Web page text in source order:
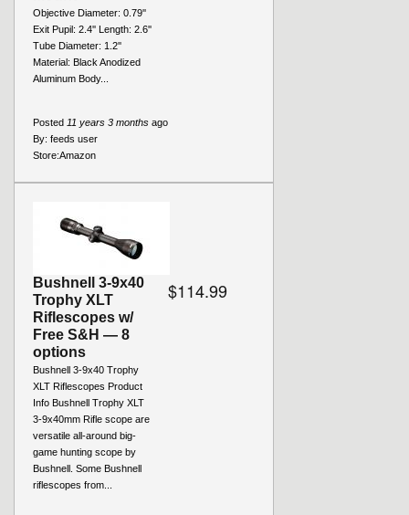
Objective Diameter: 0.79''
Exit Pupil: 2.4'' Length: 2.6''
Tube Diameter: 1.2''
Material: Black Anodized
Aluminum Body...
Posted 11 years 3 months ago
By: feeds user
Store:Amazon
Bushnell 3-9x40
Trophy XLT
Riflescopes w/
Free S&H — 8
options
Bushnell 3-9x40 Trophy
XLT Riflescopes Product
Info Bushnell Trophy XLT
3-9x40mm Rifle scope are
versatile all-around big-
game hunting scope by
Bushnell. Some Bushnell
riflescopes from...
$114.99